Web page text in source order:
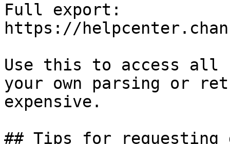
Full export:
https://
Use this to access all
your own parsing or
expensive.
## Tips for requesting